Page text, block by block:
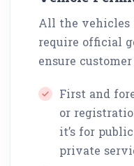
All the vehicles
require official
ensure
First and
or
it’s for
private